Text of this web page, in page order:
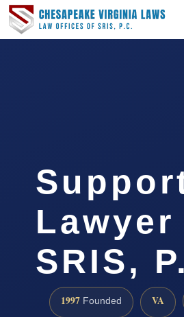
SRIS,
1997 Founded VA